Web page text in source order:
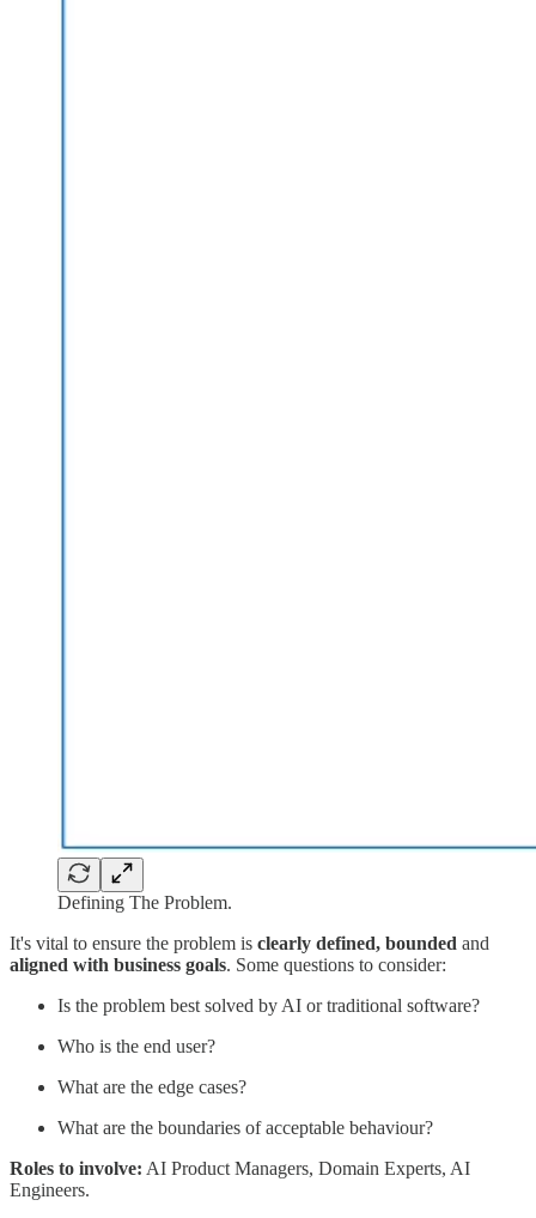
Defining The Problem.
It's vital to ensure the problem is clearly defined, bounded and
aligned with business goals. Some questions to consider:
Is the problem best solved by AI or traditional software?
Who is the end user?
What are the edge cases?
What are the boundaries of acceptable behaviour?
Roles to involve: AI Product Managers, Domain Experts, AI
Engineers.